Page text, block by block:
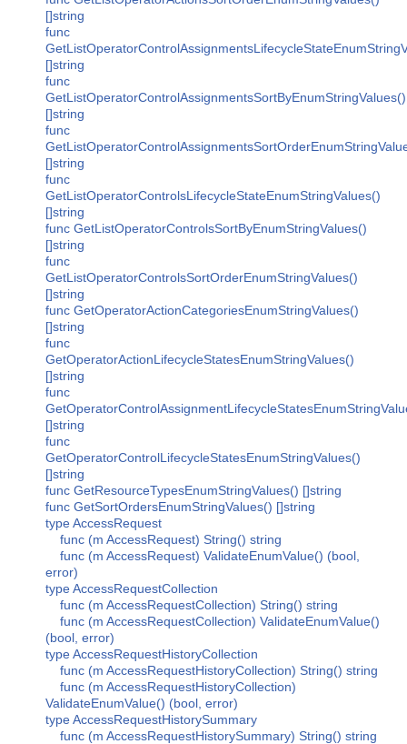
[]string
func
[]string
func
GetListOperatorControlAssignmentsSortByEnumStringValues()
[]string
func
[]string
func
GetListOperatorControlsLifecycleStateEnumStringValues()
[]string
func GetListOperatorControlsSortByEnumStringValues()
[]string
func
GetListOperatorControlsSortOrderEnumStringValues()
[]string
func GetOperatorActionCategoriesEnumStringValues()
[]string
func
GetOperatorActionLifecycleStatesEnumStringValues()
[]string
func
[]string
func
GetOperatorControlLifecycleStatesEnumStringValues()
[]string
func GetResourceTypesEnumStringValues() []string
func GetSortOrdersEnumStringValues() []string
type AccessRequest
func (m AccessRequest) String() string
func (m AccessRequest) ValidateEnumValue() (bool,
error)
type AccessRequestCollection
func (m AccessRequestCollection) String() string
func (m AccessRequestCollection) ValidateEnumValue()
(bool, error)
type AccessRequestHistoryCollection
func (m AccessRequestHistoryCollection) String() string
func (m AccessRequestHistoryCollection)
ValidateEnumValue() (bool, error)
type AccessRequestHistorySummary
func (m AccessRequestHistorySummary) String() string